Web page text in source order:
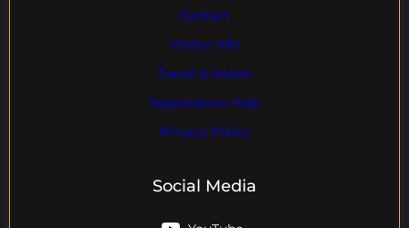
Contact
Visitor Info
Travel & Hotels
Registration Help
Privacy Policy
Social Media